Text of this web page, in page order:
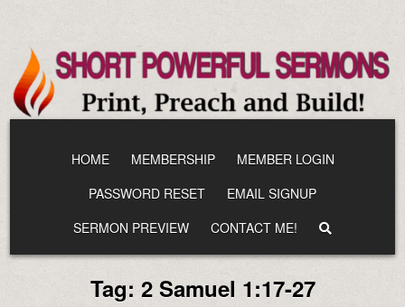
content
HOME MEMBERSHIP
MEMBER LOGIN
PASSWORD RESET
EMAIL SIGNUP
SERMON PREVIEW
CONTACT ME!
Tag: 2 Samuel 1:17-27